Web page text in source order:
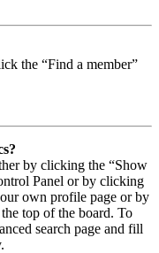
the “Find a member”
by clicking the “Show
Panel or by clicking
own profile page or by
top of the board. To
search page and fill